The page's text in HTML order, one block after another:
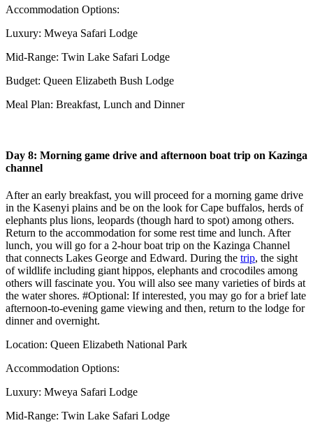
Accommodation Options:
Luxury: Mweya Safari Lodge
Mid-Range: Twin Lake Safari Lodge
Budget: Queen Elizabeth Bush Lodge
Meal Plan: Breakfast, Lunch and Dinner
Day 8: Morning game drive and afternoon boat trip on Kazinga
channel
After an early breakfast, you will proceed for a morning game drive
in the Kasenyi plains and be on the look for Cape buffalos, herds of
elephants plus lions, leopards (though hard to spot) among others.
Return to the accommodation for some rest time and lunch. After
lunch, you will go for a 2-hour boat trip on the Kazinga Channel
that connects Lakes George and Edward. During the trip, the sight
of wildlife including giant hippos, elephants and crocodiles among
others will fascinate you. You will also see many varieties of birds at
the water shores. #Optional: If interested, you may go for a brief late
afternoon-to-evening game viewing and then, return to the lodge for
dinner and overnight.
Location: Queen Elizabeth National Park
Accommodation Options:
Luxury: Mweya Safari Lodge
Mid-Range: Twin Lake Safari Lodge